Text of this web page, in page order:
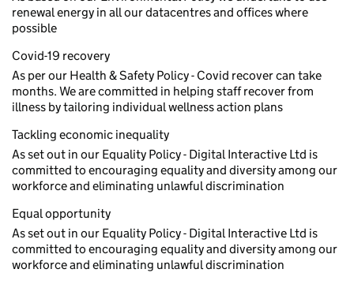
renewal energy in all our datacentres and offices where
possible
Covid-19 recovery
As per our Health & Safety Policy - Covid recover can take
months. We are committed in helping staff recover from
illness by tailoring individual wellness action plans
Tackling economic inequality
As set out in our Equality Policy - Digital Interactive Ltd is
committed to encouraging equality and diversity among our
workforce and eliminating unlawful discrimination
Equal opportunity
As set out in our Equality Policy - Digital Interactive Ltd is
committed to encouraging equality and diversity among our
workforce and eliminating unlawful discrimination